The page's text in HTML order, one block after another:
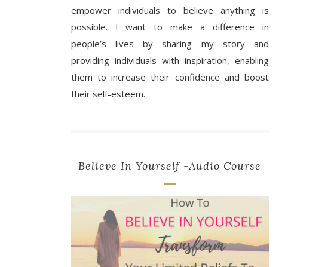
empower individuals to believe anything is
possible. I want to make a difference in
people’s lives by sharing my story and
providing individuals with inspiration, enabling
them to increase their confidence and boost
their self-esteem.
Believe In Yourself -Audio Course